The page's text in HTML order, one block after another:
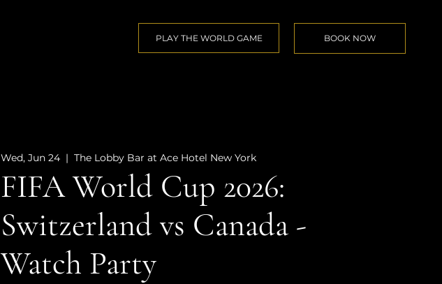
PLAY THE WORLD GAME BOOK NOW
Wed, Jun 24
  |
The Lobby Bar at Ace Hotel New York
FIFA World Cup 2026:
Switzerland vs Canada -
Watch Party